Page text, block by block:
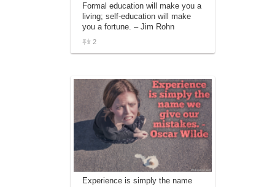
Formal education will make you a
living; self-education will make
you a fortune. – Jim Rohn
2
Experience is simply the name